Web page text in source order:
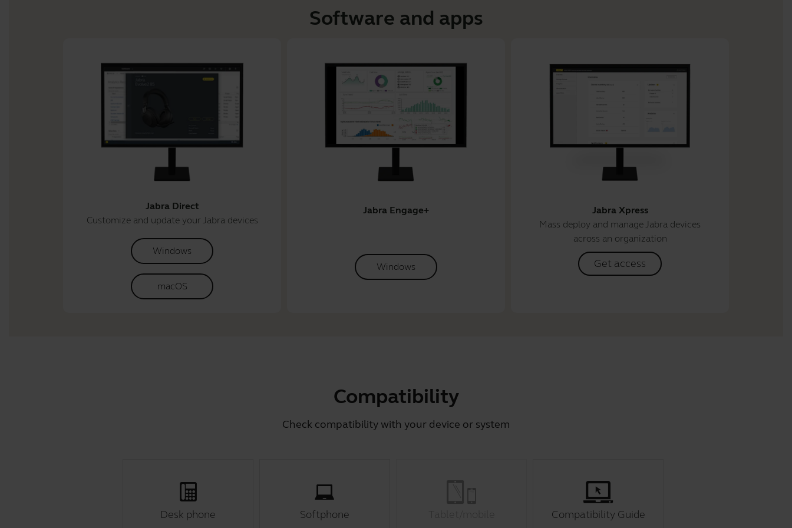
Software and apps
Jabra Direct
Customize and update your Jabra devices
Windows
macOS
Jabra Engage+
Windows
Jabra Xpress
Mass deploy and manage Jabra devices
across an organization
Get access
Compatibility
Check compatibility with your device or system
Desk phone Softphone Compatibility Guide